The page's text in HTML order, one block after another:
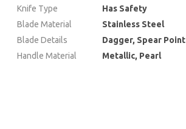
Knife Type
Has Safety
Blade Material
Stainless Steel
Blade Details
Dagger, Spear Point
Handle Material
Metallic, Pearl